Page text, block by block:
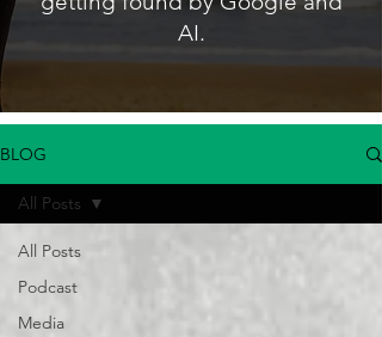
AI.
BLOG
All Posts
Podcast
Media
All Posts